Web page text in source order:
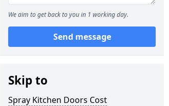
We aim to get back to you in 1 working day.
Send message
Skip to
Spray Kitchen Doors Cost